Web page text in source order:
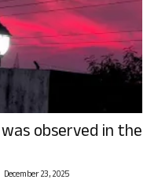
observed in the
December 23, 2025